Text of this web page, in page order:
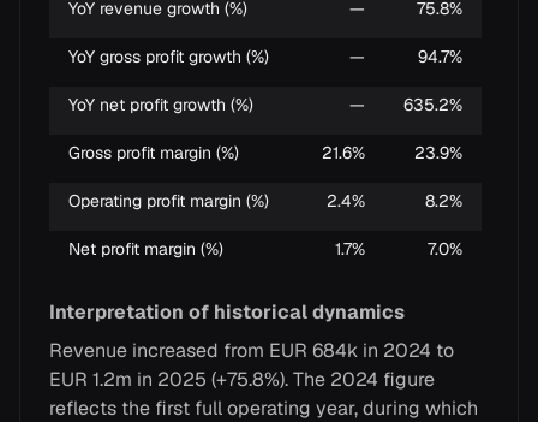
YoY revenue growth (%) — 75.8%
YoY gross profit growth (%) — 94.7%
YoY net profit growth (%) — 635.2%
Gross profit margin (%) 21.6% 23.9%
Operating profit margin (%) 2.4% 8.2%
Net profit margin (%) 1.7% 7.0%
Interpretation of historical dynamics
Revenue increased from EUR 684k in 2024 to
EUR 1.2m in 2025 (+75.8%). The 2024 figure
reflects the first full operating year, during which